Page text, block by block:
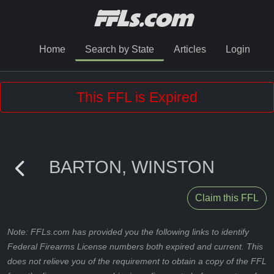
Home Search by State Articles Login
This FFL is Expired
BARTON, WINSTON
Claim this FFL
Note: FFLs.com has provided you the following links to identify
Federal Firearms License numbers both expired and current. This
does not relieve you of the requirement to obtain a copy of the FFL